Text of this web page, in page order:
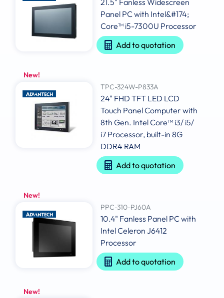
21.5" Fanless Widescreen
Panel PC with Intel&#174;
Core™ i5-7300U Processor
Add to quotation
New!
TPC-324W-P833A
24" FHD TFT LED LCD
Touch Panel Computer with
8th Gen. Intel Core™ i3/ i5/
i7 Processor, built-in 8G
DDR4 RAM
Add to quotation
New!
PPC-310-PJ60A
10.4" Fanless Panel PC with
Intel Celeron J6412
Processor
Add to quotation
New!